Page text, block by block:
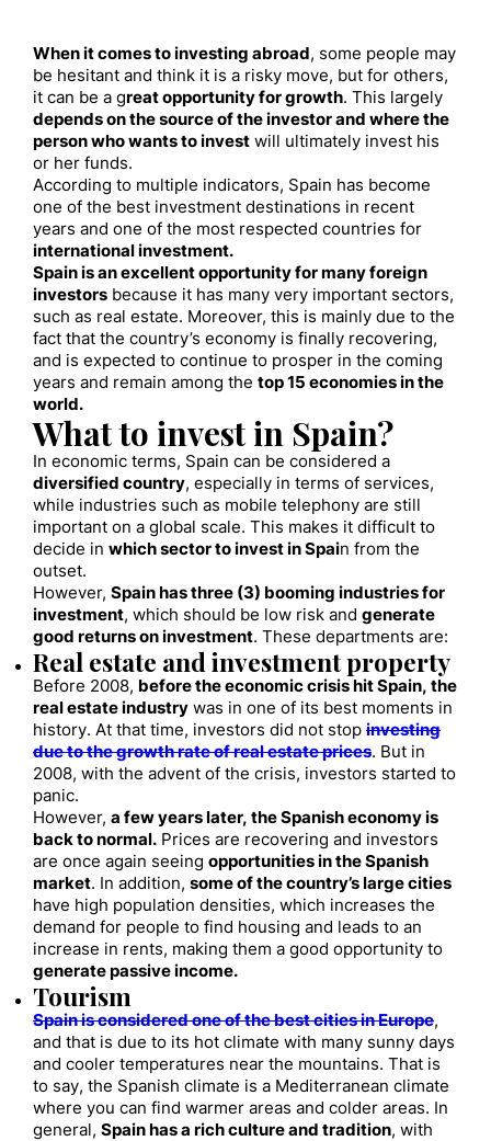
When it comes to investing abroad, some people may
be hesitant and think it is a risky move, but for others,
it can be a great opportunity for growth. This largely
depends on the source of the investor and where the
person who wants to invest will ultimately invest his
or her funds.
According to multiple indicators, Spain has become
one of the best investment destinations in recent
years and one of the most respected countries for
international investment.
Spain is an excellent opportunity for many foreign
investors because it has many very important sectors,
such as real estate. Moreover, this is mainly due to the
fact that the country’s economy is finally recovering,
and is expected to continue to prosper in the coming
years and remain among the top 15 economies in the
world.
What to invest in Spain?
In economic terms, Spain can be considered a
diversified country, especially in terms of services,
while industries such as mobile telephony are still
important on a global scale. This makes it difficult to
decide in which sector to invest in Spain from the
outset.
However, Spain has three (3) booming industries for
investment, which should be low risk and generate
good returns on investment. These departments are:
Real estate and investment property
Before 2008, before the economic crisis hit Spain, the
real estate industry was in one of its best moments in
history. At that time, investors did not stop investing
due to the growth rate of real estate prices. But in
2008, with the advent of the crisis, investors started to
panic.
However, a few years later, the Spanish economy is
back to normal. Prices are recovering and investors
are once again seeing opportunities in the Spanish
market. In addition, some of the country’s large cities
have high population densities, which increases the
demand for people to find housing and leads to an
increase in rents, making them a good opportunity to
generate passive income.
Tourism
Spain is considered one of the best cities in Europe,
and that is due to its hot climate with many sunny days
and cooler temperatures near the mountains. That is
to say, the Spanish climate is a Mediterranean climate
where you can find warmer areas and colder areas. In
general, Spain has a rich culture and tradition, with